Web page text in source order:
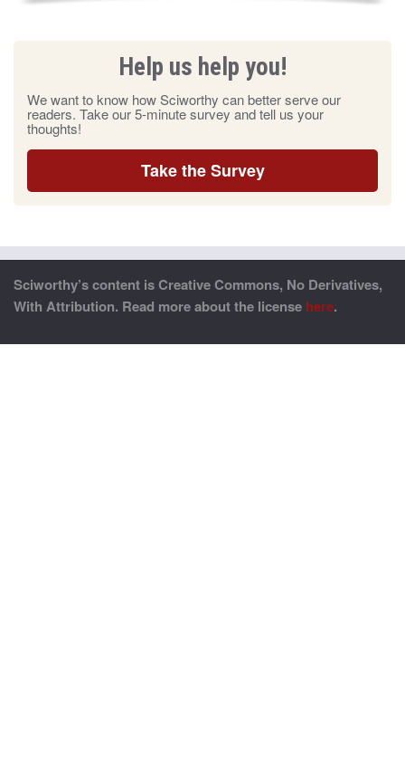
Help us help you!
We want to know how Sciworthy can better serve our
readers. Take our 5-minute survey and tell us your
thoughts!
Take the Survey
Sciworthy’s content is Creative Commons, No Derivatives,
With Attribution. Read more about the license here.